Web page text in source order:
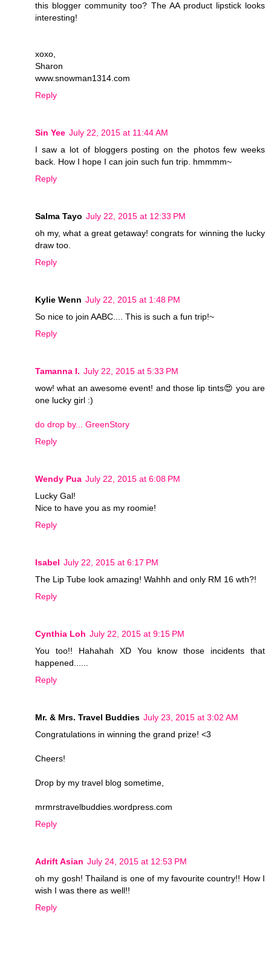
this blogger community too? The AA product lipstick looks
interesting!
xoxo,
Sharon
www.snowman1314.com
Reply
Sin Yee July 22, 2015 at 11:44 AM
I saw a lot of bloggers posting on the photos few weeks
back. How I hope I can join such fun trip. hmmmm~
Reply
Salma Tayo July 22, 2015 at 12:33 PM
oh my, what a great getaway! congrats for winning the lucky
draw too.
Reply
Kylie Wenn July 22, 2015 at 1:48 PM
So nice to join AABC.... This is such a fun trip!~
Reply
Tamanna I. July 22, 2015 at 5:33 PM
wow! what an awesome event! and those lip tints😍 you are
one lucky girl :)
do drop by... GreenStory
Reply
Wendy Pua July 22, 2015 at 6:08 PM
Lucky Gal!
Nice to have you as my roomie!
Reply
Isabel July 22, 2015 at 6:17 PM
The Lip Tube look amazing! Wahhh and only RM 16 wth?!
Reply
Cynthia Loh July 22, 2015 at 9:15 PM
You too!! Hahahah XD You know those incidents that
happened......
Reply
Mr. & Mrs. Travel Buddies July 23, 2015 at 3:02 AM
Congratulations in winning the grand prize! <3
Cheers!
Drop by my travel blog sometime,
mrmrstravelbuddies.wordpress.com
Reply
Adrift Asian July 24, 2015 at 12:53 PM
oh my gosh! Thailand is one of my favourite country!! How I
wish I was there as well!!
Reply